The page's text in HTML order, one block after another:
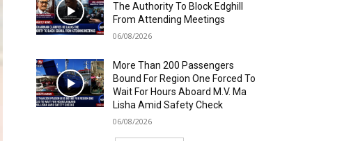
The Authority To Block Edghill
From Attending Meetings
06/08/2026
More Than 200 Passengers
Bound For Region One Forced To
Wait For Hours Aboard M.V. Ma
Lisha Amid Safety Check
06/08/2026